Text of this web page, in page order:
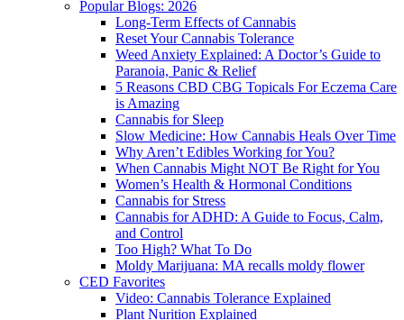
Popular Blogs: 2026
Long-Term Effects of Cannabis
Reset Your Cannabis Tolerance
Weed Anxiety Explained: A Doctor’s Guide to
Paranoia, Panic & Relief
5 Reasons CBD CBG Topicals For Eczema Care
is Amazing
Cannabis for Sleep
Slow Medicine: How Cannabis Heals Over Time
Why Aren’t Edibles Working for You?
When Cannabis Might NOT Be Right for You
Women’s Health & Hormonal Conditions
Cannabis for Stress
Cannabis for ADHD: A Guide to Focus, Calm,
and Control
Too High? What To Do
Moldy Marijuana: MA recalls moldy flower
CED Favorites
Video: Cannabis Tolerance Explained
Plant Nurition Explained